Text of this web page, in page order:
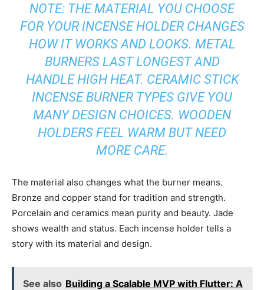
NOTE: THE MATERIAL YOU CHOOSE
FOR YOUR INCENSE HOLDER CHANGES
HOW IT WORKS AND LOOKS. METAL
BURNERS LAST LONGEST AND
HANDLE HIGH HEAT. CERAMIC STICK
INCENSE BURNER TYPES GIVE YOU
MANY DESIGN CHOICES. WOODEN
HOLDERS FEEL WARM BUT NEED
MORE CARE.
The material also changes what the burner means.
Bronze and copper stand for tradition and strength.
Porcelain and ceramics mean purity and beauty. Jade
shows wealth and status. Each incense holder tells a
story with its material and design.
See also Building a Scalable MVP with Flutter: A